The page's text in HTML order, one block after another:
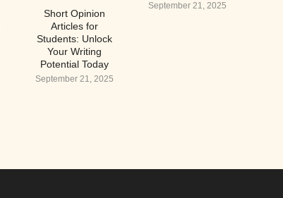
Short Opinion
Articles for
Students: Unlock
Your Writing
Potential Today
September 21, 2025
September 21, 2025